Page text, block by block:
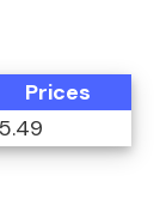
Prices